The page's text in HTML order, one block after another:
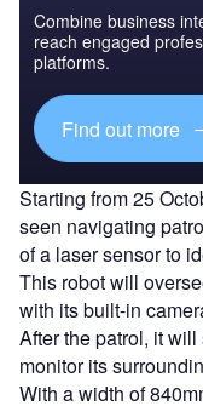
Combine business
reach engaged
platforms.
Find out more
Starting from 25
seen navigating
of a laser sensor to
This robot will
with its built-in
After the patrol, it
monitor its
With a width of